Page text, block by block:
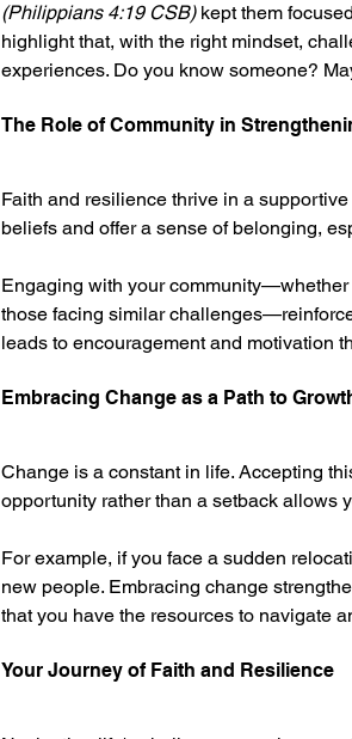
(Philippians 4:19 CSB) kept them
highlight that, with the right mindset,
experiences. Do you know someone?
The Role of Community in
Faith and resilience thrive in a
beliefs and offer a sense of belonging,
Engaging with your
those facing similar
leads to encouragement and motivation
Embracing Change as a Path to
Change is a constant in life. Accepting
opportunity rather than a setback allows
For example, if you face a sudden
new people. Embracing change
that you have the resources to navigate
Your Journey of Faith and Resilience